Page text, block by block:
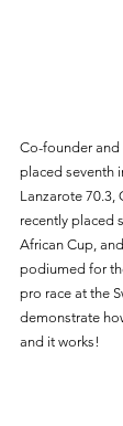
Co-founder and
placed seventh
Lanzarote 70.3,
recently placed
African Cup,
podiumed for
pro race at the
demonstrate
and it works!